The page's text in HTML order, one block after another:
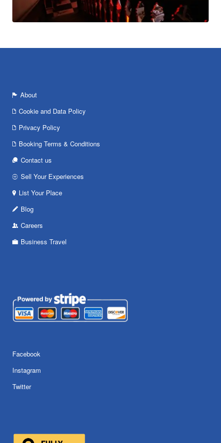
About
Cookie and Data Policy
Privacy Policy
Booking Terms & Conditions
Contact us
Sell Your Experiences
List Your Place
Blog
Careers
Business Travel
Facebook
Instagram
Twitter